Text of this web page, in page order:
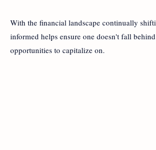
With the financial landscape continually
informed helps ensure one doesn't fall
opportunities to capitalize on.